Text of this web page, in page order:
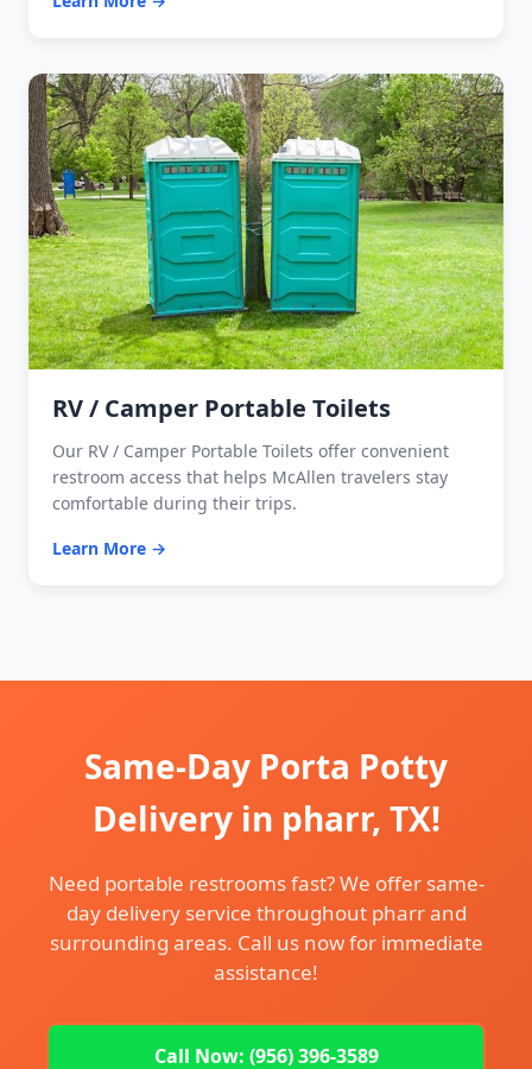
RV / Camper Portable Toilets
Our RV / Camper Portable Toilets offer convenient
restroom access that helps McAllen travelers stay
comfortable during their trips.
Learn More →
Same-Day Porta Potty
Delivery in pharr, TX!
Need portable restrooms fast? We offer same-
day delivery service throughout pharr and
surrounding areas. Call us now for immediate
assistance!
Call Now: (956) 396-3589